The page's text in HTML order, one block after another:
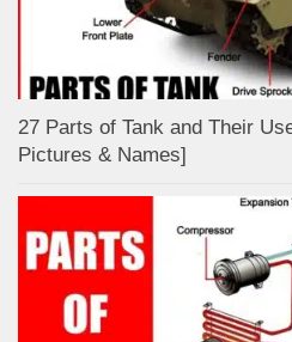
27 Parts of Tank and Their
Pictures & Names]